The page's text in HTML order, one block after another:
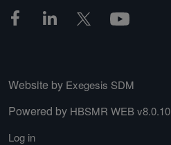
Website by Exegesis SDM
Powered by HBSMR WEB v8.0.10
Log in